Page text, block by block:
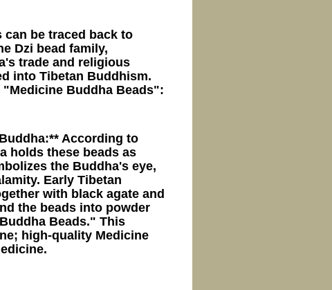
be traced back to
Dzi bead family,
trade and religious
into Tibetan Buddhism.
Buddha Beads":
According to
holds these beads as
the Buddha's eye,
Early Tibetan
with black agate and
the beads into powder
Beads." This
high-quality Medicine